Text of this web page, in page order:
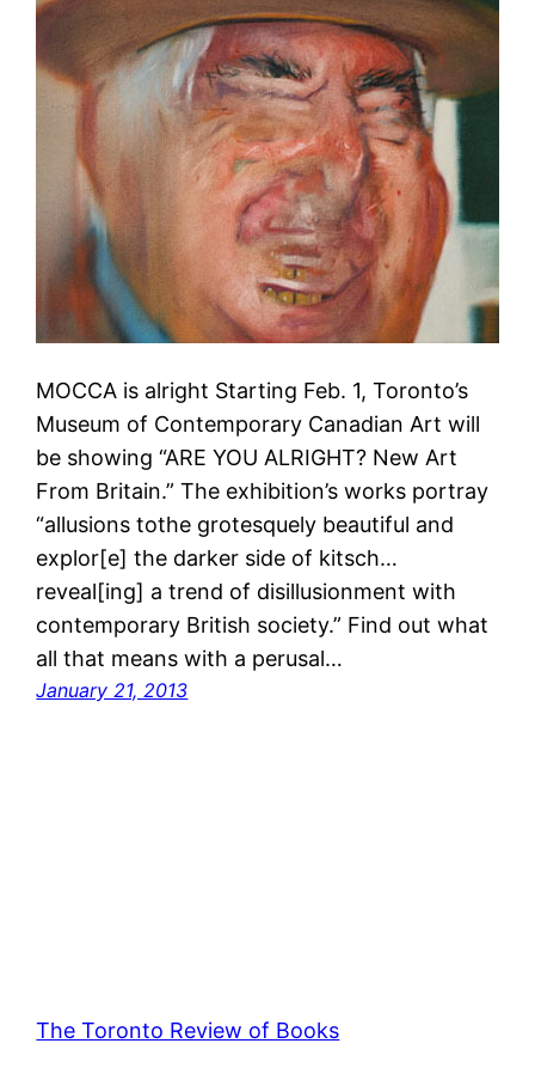
MOCCA is alright Starting Feb. 1, Toronto’s
Museum of Contemporary Canadian Art will
be showing “ARE YOU ALRIGHT? New Art
From Britain.” The exhibition’s works portray
“allusions tothe grotesquely beautiful and
explor[e] the darker side of kitsch…
reveal[ing] a trend of disillusionment with
contemporary British society.” Find out what
all that means with a perusal…
January 21, 2013
The Toronto Review of Books